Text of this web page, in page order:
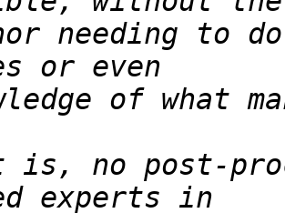
needing to
is, no post-